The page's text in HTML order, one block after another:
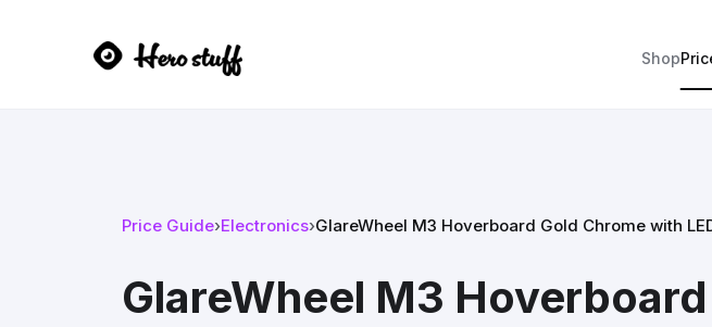
Shop
Price Guide›Electronics›GlareWheel M3 Hoverboard Gold Chrome with
GlareWheel M3